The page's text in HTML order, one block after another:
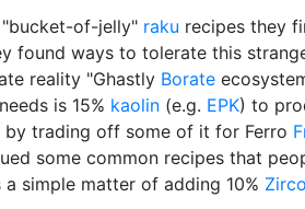
"bucket-of-jelly" raku recipes they
found ways to tolerate this
reality "Ghastly Borate
is 15% kaolin (e.g. EPK) to
by trading off some of it for Ferro
some common recipes that
simple matter of adding 10%